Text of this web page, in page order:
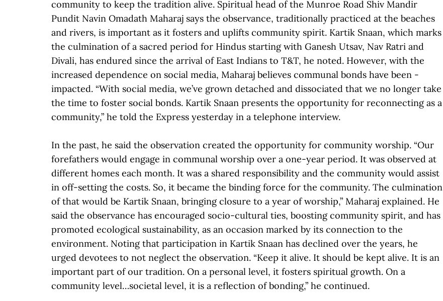
community to keep the tradition alive. Spiritual head of the Munroe Road Shiv Mandir
Pundit Navin Omadath Maharaj says the observance, traditionally practiced at the beaches
and rivers, is important as it fosters and uplifts community spirit. Kartik Snaan, which marks
the culmination of a sacred period for Hindus starting with Ganesh Utsav, Nav Ratri and
Divali, has endured since the arrival of East Indians to T&T, he noted. However, with the
increased dependence on social media, Maharaj believes communal bonds have been ­
impacted. “With social media, we’ve grown detached and dissociated that we no longer take
the time to foster social bonds. Kartik Snaan presents the opportunity for reconnecting as a
community,” he told the Express yesterday in a telephone interview.
In the past, he said the observation created the opportunity for community worship. “Our
forefathers would engage in communal worship over a one-year period. It was observed at
different homes each month. It was a shared responsibility and the community would assist
in off-setting the costs. So, it became the binding force for the community. The culmination
of that would be Kartik Snaan, bringing closure to a year of worship,” Maharaj explained. He
said the observance has encouraged socio-cultural ties, boosting community spirit, and has
promoted ecological sustainability, as an occasion marked by its connection to the
environment. Noting that participation in Kartik Snaan has declined over the years, he
urged devotees to not neglect the observation. “Keep it alive. It should be kept alive. It is an
important part of our tradition. On a personal level, it fosters spiritual growth. On a
community level…societal level, it is a reflection of bonding,” he continued.